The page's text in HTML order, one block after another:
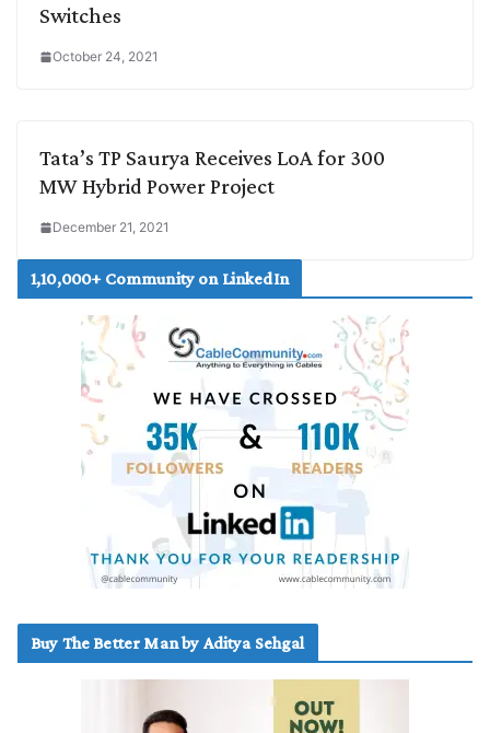
Switches
October 24, 2021
Tata’s TP Saurya Receives LoA for 300
MW Hybrid Power Project
December 21, 2021
1,10,000+ Community on LinkedIn
Buy The Better Man by Aditya Sehgal